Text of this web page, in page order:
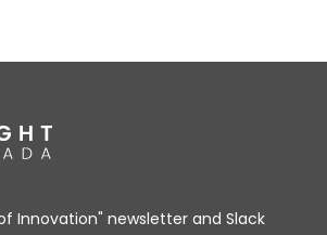
Innovation" newsletter and Slack